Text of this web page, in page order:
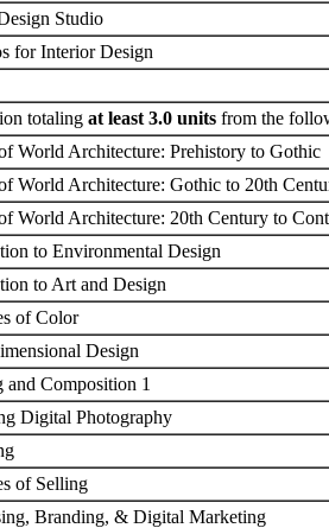
Studio
for Interior Design
totaling at least 3.0 units from the
World Architecture: Prehistory to Gothic
World Architecture: Gothic to 20th
World Architecture: 20th Century to
to Environmental Design
to Art and Design
of Color
Design
and Composition 1
Digital Photography
of Selling
Branding, & Digital Marketing